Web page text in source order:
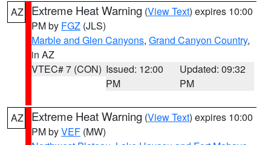
AZ Extreme Heat Warning (View Text) expires 10:00
PM by FGZ (JLS)
Marble and Glen Canyons, Grand Canyon Country,
in AZ
VTEC# 7 (CON) Issued: 12:00
PM
Updated: 09:32
PM
AZ Extreme Heat Warning (View Text) expires 10:00
PM byVEF (MW)